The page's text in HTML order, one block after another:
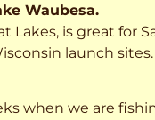
Waubesa.
Lakes, is great for
launch sites.
when we are